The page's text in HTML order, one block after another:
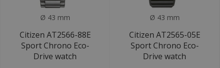
Ø 43 mm
Citizen AT2566-88E
Sport Chrono Eco-
Drive watch
Ø 43 mm
Citizen AT2565-05E
Sport Chrono Eco-
Drive watch